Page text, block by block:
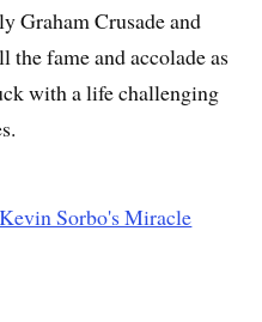
Graham Crusade and
fame and accolade as
with a life challenging